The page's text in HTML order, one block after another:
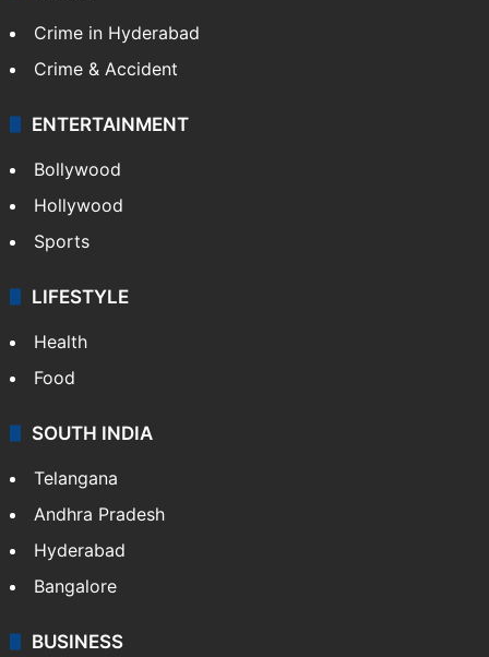
Crime in Hyderabad
Crime & Accident
ENTERTAINMENT
Bollywood
Hollywood
Sports
LIFESTYLE
Health
Food
SOUTH INDIA
Telangana
Andhra Pradesh
Hyderabad
Bangalore
BUSINESS